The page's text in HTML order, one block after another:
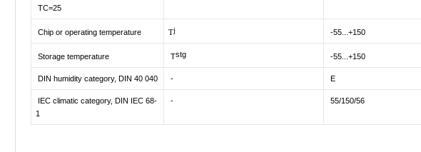
TC=25
Chip or operating temperature Tj -55...+150
Storage temperature Tstg -55...+150
DIN humidity category, DIN 40 040 - E
IEC climatic category, DIN IEC 68-
1
- 55/150/56